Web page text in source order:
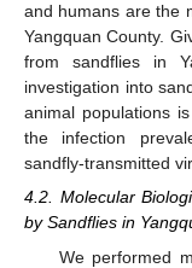
and humans are the
Yangquan County.
from sandflies in
investigation into
animal populations
the infection
sandfly-transmitted
4.2. Molecular
by Sandflies in
We performed